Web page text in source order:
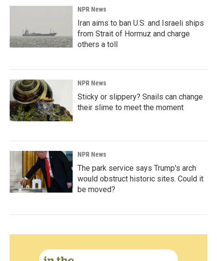
NPR News
Iran aims to ban U.S. and Israeli ships
from Strait of Hormuz and charge
others a toll
NPR News
Sticky or slippery? Snails can change
their slime to meet the moment
NPR News
The park service says Trump's arch
would obstruct historic sites. Could it
be moved?